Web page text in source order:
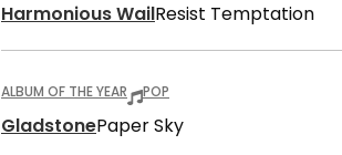
Harmonious WailResist Temptation
ALBUM OF THE YEAR POP
GladstonePaper Sky